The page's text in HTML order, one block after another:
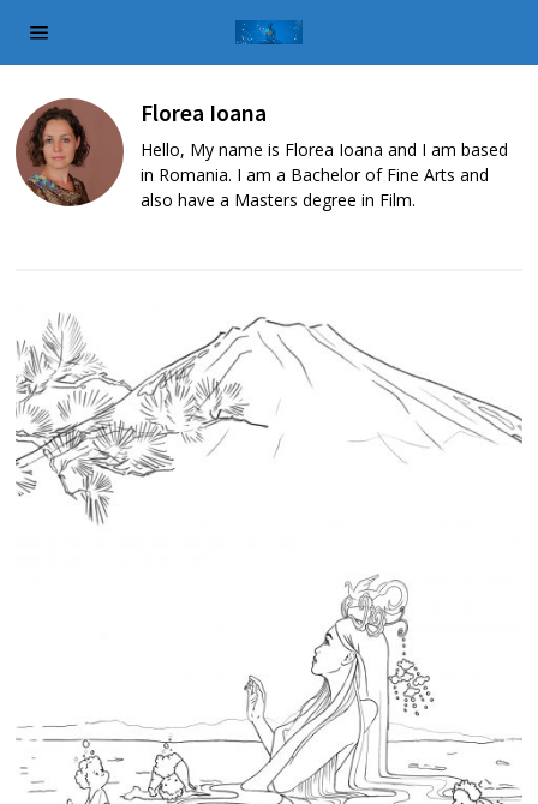
Florea Ioana
Hello, My name is Florea Ioana and I am based
in Romania. I am a Bachelor of Fine Arts and
also have a Masters degree in Film.